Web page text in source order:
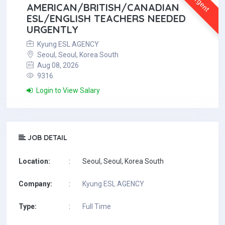
AMERICAN/BRITISH/CANADIAN
ESL/ENGLISH TEACHERS NEEDED
URGENTLY
Kyung ESL AGENCY
Seoul, Seoul, Korea South
Aug 08, 2026
9316
Login to View Salary
JOB DETAIL
Location: : Seoul, Seoul, Korea South
Company: : Kyung ESL AGENCY
Type: : Full Time